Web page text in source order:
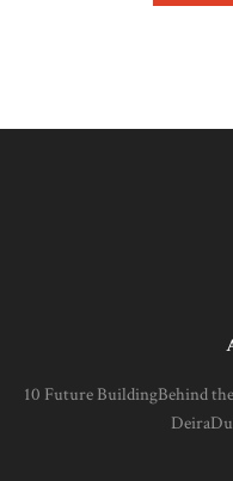
10 Future BuildingBehind